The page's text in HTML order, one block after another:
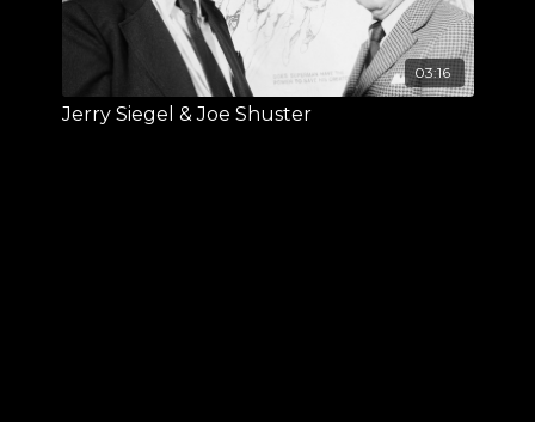
03:16
Jerry Siegel & Joe Shuster